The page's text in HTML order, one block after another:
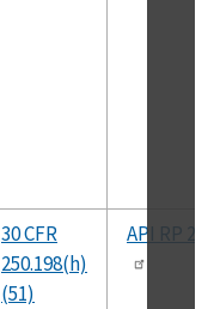
30 CFR
250.198(h)
(51)
API RP